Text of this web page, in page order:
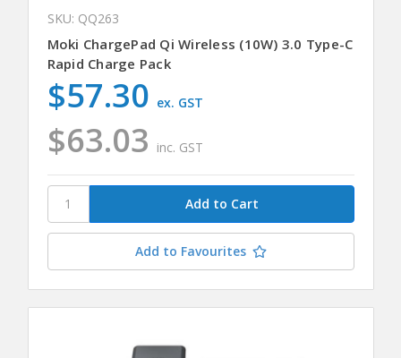
SKU: QQ263
Moki ChargePad Qi Wireless (10W) 3.0 Type-C
Rapid Charge Pack
$63.03 inc. GST
$57.30 ex. GST
Add to Favourites